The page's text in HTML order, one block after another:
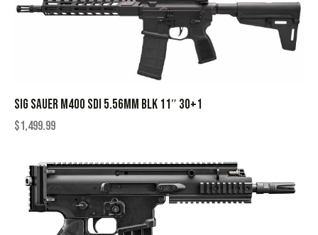
SIG SAUER M400 SDI 5.56MM BLK 11″ 30+1
$1,499.99